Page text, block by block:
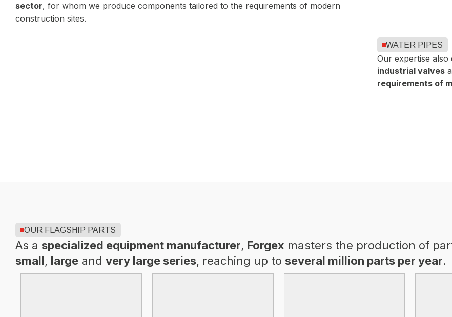
sector, for whom we produce components tailored to the requirements of modern
construction sites.
WATER PIPES
Our expertise
industrial valves
requirements of
OUR FLAGSHIP PARTS
As a specialized equipment manufacturer, Forgex masters the production of
small, large and very large series, reaching up to several million parts per year.